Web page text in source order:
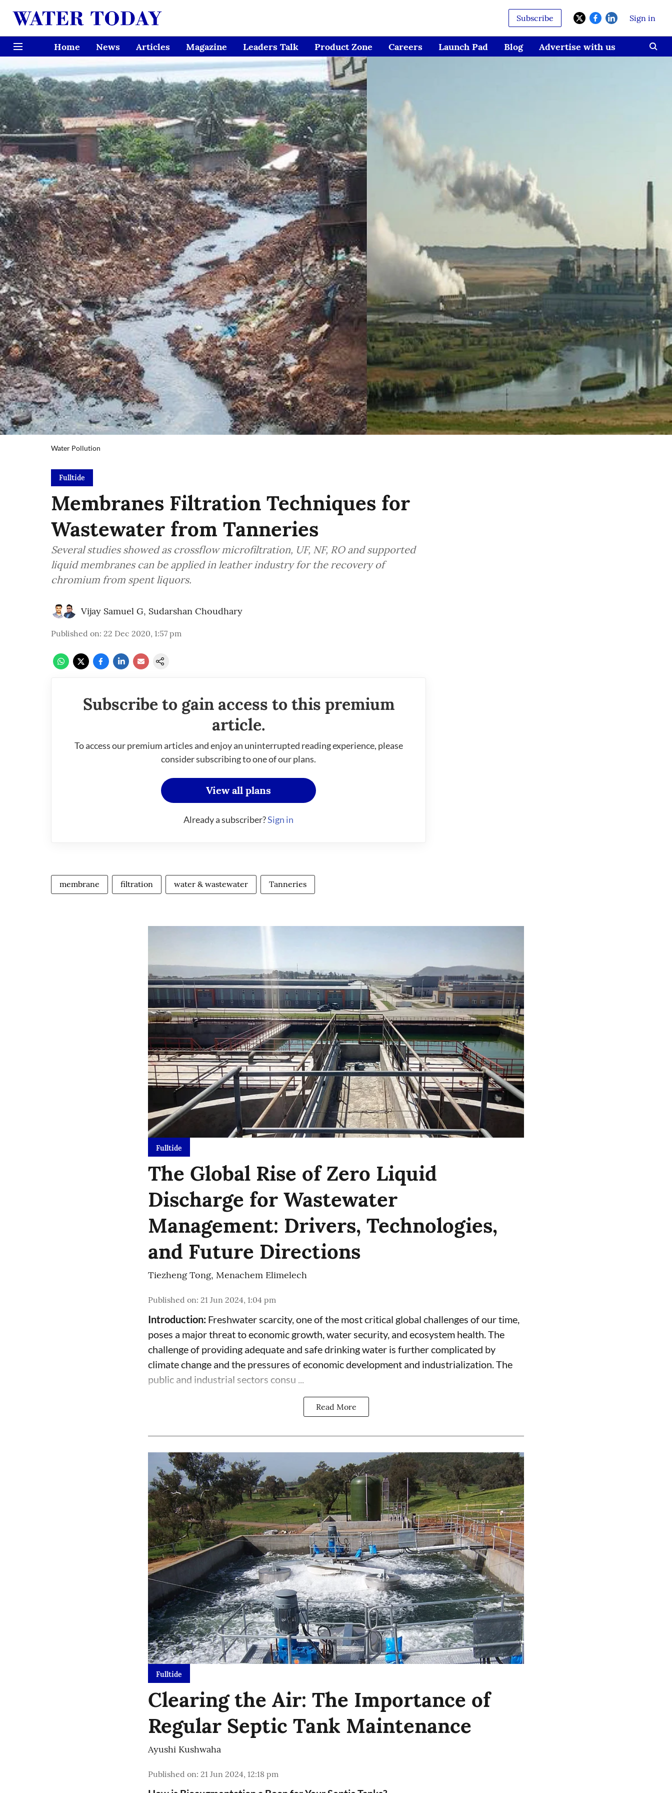
Subscribe Sign in
Home News Articles Magazine Leaders Talk Product Zone Careers Launch Pad Blog Advertise with us
Water Pollution
Fulltide
Membranes Filtration Techniques for
Wastewater from Tanneries
Several studies showed as crossflow microfiltration, UF, NF, RO and supported
liquid membranes can be applied in leather industry for the recovery of
chromium from spent liquors.
Vijay Samuel G, Sudarshan Choudhary
Published on: 22 Dec 2020, 1:57 pm
Subscribe to gain access to this premium
article.
To access our premium articles and enjoy an uninterrupted reading experience, please
consider subscribing to one of our plans.
View all plans
Already a subscriber?Sign in
membrane filtration water & wastewater Tanneries
Fulltide
The Global Rise of Zero Liquid
Discharge for Wastewater
Management: Drivers, Technologies,
and Future Directions
Tiezheng Tong, Menachem Elimelech
Published on: 21 Jun 2024, 1:04 pm
Introduction: Freshwater scarcity, one of the most critical global challenges of our time,
poses a major threat to economic growth, water security, and ecosystem health. The
challenge of providing adequate and safe drinking water is further complicated by
climate change and the pressures of economic development and industrialization. The
public and industrial sectors consu ...
Read More
Fulltide
Clearing the Air: The Importance of
Regular Septic Tank Maintenance
Ayushi Kushwaha
Published on: 21 Jun 2024, 12:18 pm